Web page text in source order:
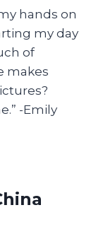
hands on
my day
of
makes
-Emily